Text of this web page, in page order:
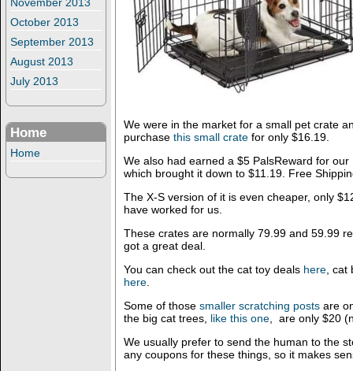
November 2013
October 2013
September 2013
August 2013
July 2013
Home
Home
We were in the market for a small pet crate
purchase this small cratefor only $16.19.
We also had earned a $5 PalsReward for
which brought it down to $11.19. Free
The X-S version of it is even cheaper, only
have worked for us.
These crates are normally 79.99 and 59.99
got a great deal.
You can check out the cat toy deals here, cat
here.
Some of those smaller scratching postsare
the big cat trees, like this one, are only $20
We usually prefer to send the human to the
any coupons for these things, so it makes